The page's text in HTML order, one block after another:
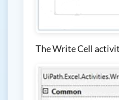
The Write Cell